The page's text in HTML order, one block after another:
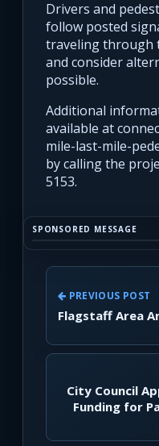
Drivers and
follow posted
traveling through
and consider
possible.
Additional
available at
mile-last-mile-
by calling the
5153.
SPONSORED MESSAGE
PREVIOUS POST
Flagstaff Area
City Council
Funding for